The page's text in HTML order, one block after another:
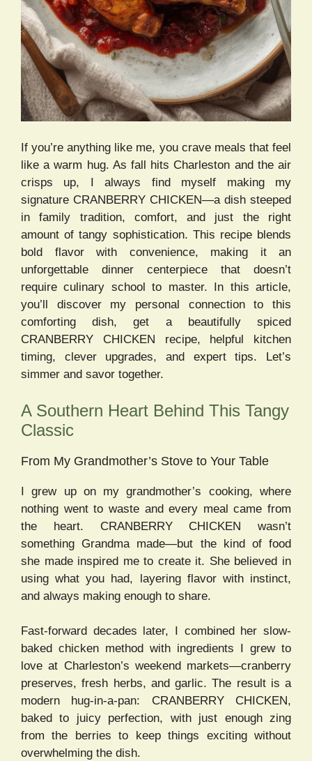
If you’re anything like me, you crave meals that feel
like a warm hug. As fall hits Charleston and the air
crisps up, I always find myself making my
signature CRANBERRY CHICKEN—a dish steeped
in family tradition, comfort, and just the right
amount of tangy sophistication. This recipe blends
bold flavor with convenience, making it an
unforgettable dinner centerpiece that doesn’t
require culinary school to master. In this article,
you’ll discover my personal connection to this
comforting dish, get a beautifully spiced
CRANBERRY CHICKEN recipe, helpful kitchen
timing, clever upgrades, and expert tips. Let’s
simmer and savor together.
A Southern Heart Behind This Tangy
Classic
From My Grandmother’s Stove to Your Table
I grew up on my grandmother’s cooking, where
nothing went to waste and every meal came from
the heart. CRANBERRY CHICKEN wasn’t
something Grandma made—but the kind of food
she made inspired me to create it. She believed in
using what you had, layering flavor with instinct,
and always making enough to share.
Fast-forward decades later, I combined her slow-
baked chicken method with ingredients I grew to
love at Charleston’s weekend markets—cranberry
preserves, fresh herbs, and garlic. The result is a
modern hug-in-a-pan: CRANBERRY CHICKEN,
baked to juicy perfection, with just enough zing
from the berries to keep things exciting without
overwhelming the dish.